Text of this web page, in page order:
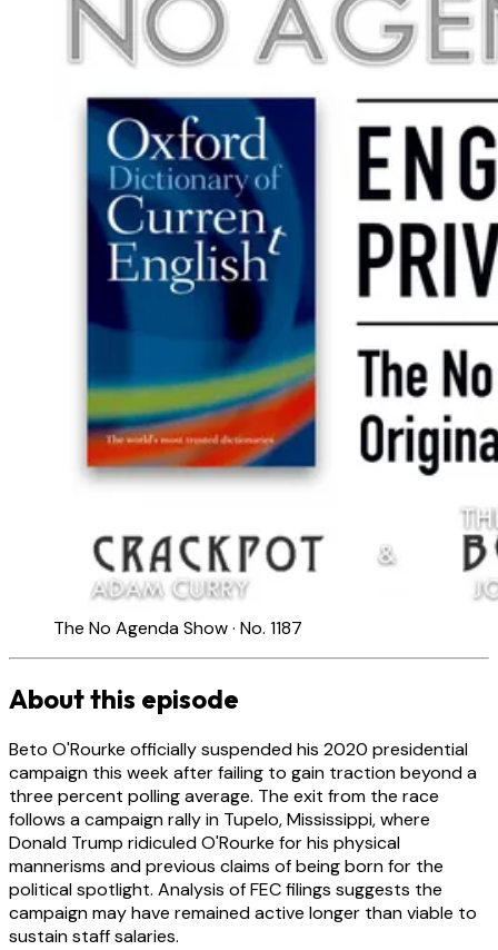
The No Agenda Show · No. 1187
About this episode
Beto O'Rourke officially suspended his 2020 presidential
campaign this week after failing to gain traction beyond a
three percent polling average. The exit from the race
follows a campaign rally in Tupelo, Mississippi, where
Donald Trump ridiculed O'Rourke for his physical
mannerisms and previous claims of being born for the
political spotlight. Analysis of FEC filings suggests the
campaign may have remained active longer than viable to
sustain staff salaries.